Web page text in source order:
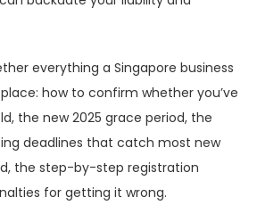
everything a Singapore business
how to confirm whether you’ve
the new 2025 grace period, the
deadlines that catch most new
the step-by-step registration
for getting it wrong.